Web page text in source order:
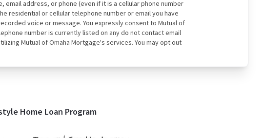
address, or phone (even if it is a cellular phone number
residential or cellular telephone number or email you have
voice or message. You expressly consent to Mutual of
number is currently listed on any do not contact email
Mutual of Omaha Mortgage's services. You may opt out
Home Loan Program